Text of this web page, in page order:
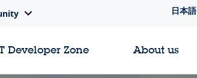
日本語
Developer Zone About us